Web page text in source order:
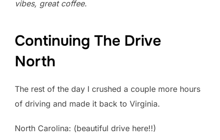
vibes, great coffee.
Continuing The Drive
North
The rest of the day I crushed a couple more hours
of driving and made it back to Virginia.
North Carolina: (beautiful drive here!!)